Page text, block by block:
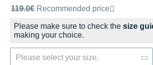
Recommended retail price by the brand
119.0€ Recommended price
Please make sure to check the size
making your choice.
Please select your size.